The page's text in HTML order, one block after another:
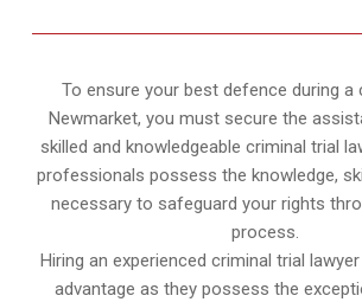
To ensure your best defence during a
Newmarket, you must secure the
skilled and knowledgeable criminal trial
professionals possess the knowledge,
necessary to safeguard your rights
process.
Hiring an experienced criminal trial
advantage as they possess the